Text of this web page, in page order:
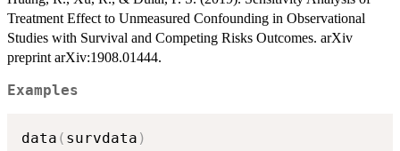
Treatment Effect to Unmeasured Confounding in Observational
Studies with Survival and Competing Risks Outcomes. arXiv
preprint arXiv:1908.01444.
Examples
data ( survdata )